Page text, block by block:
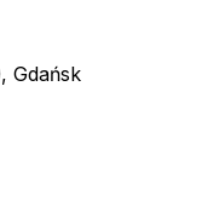
Gdańsk